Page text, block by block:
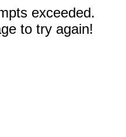
exceeded.
to try again!